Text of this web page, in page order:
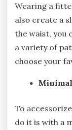
Wearing a
also create a
the waist, you
a variety of
choose your
To
do it is with a